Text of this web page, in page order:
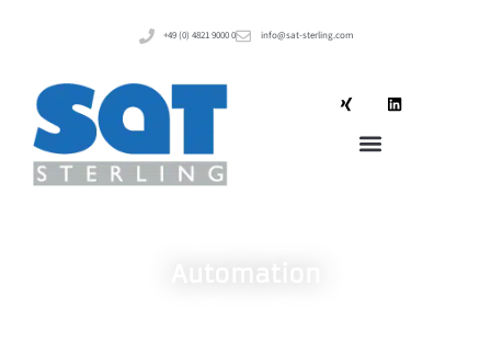
+49 (0) 4821 9000 0 info@sat-sterling.com